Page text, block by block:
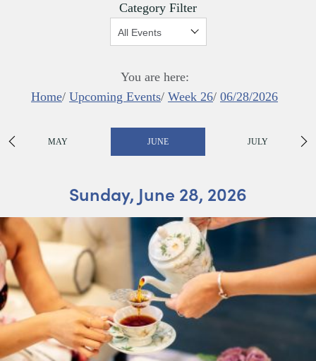
Category Filter
Show:
You are here:
Home/ Upcoming Events/ Week 26/ 06/28/2026
MAY JUNE JULY
Sunday, June 28, 2026